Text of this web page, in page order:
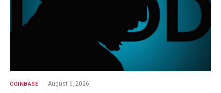
COINBASE August 6, 2026